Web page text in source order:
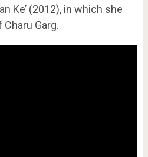
Ke’ (2012), in which she
Garg.